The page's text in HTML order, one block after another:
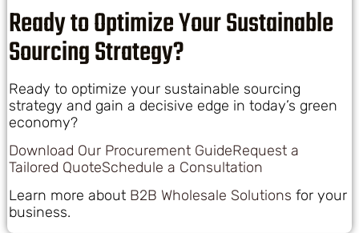
Ready to Optimize Your Sustainable
Sourcing Strategy?
Ready to optimize your sustainable sourcing
strategy and gain a decisive edge in today’s green
economy?
Download Our Procurement GuideRequest a
Tailored QuoteSchedule a Consultation
Learn more about B2B Wholesale Solutions for your
business.